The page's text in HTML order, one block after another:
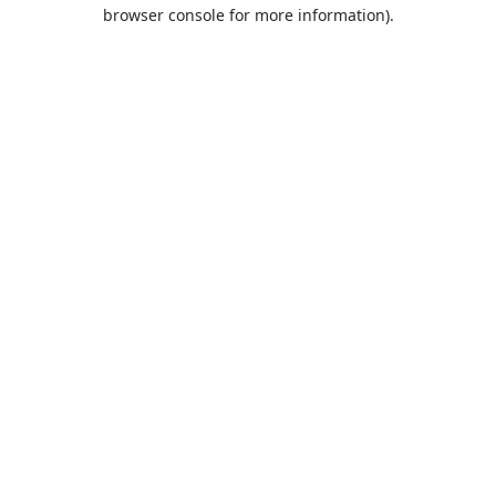
browser console for more information).